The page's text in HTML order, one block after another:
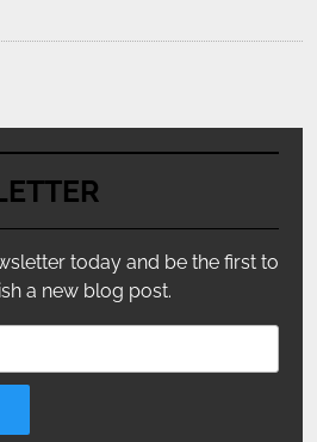
today and be the first to
a new blog post.